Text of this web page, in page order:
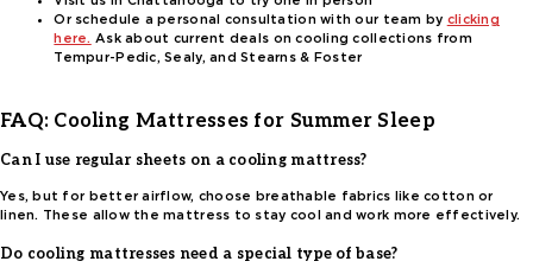
Or schedule a personal consultation with our team by clicking
here. Ask about current deals on cooling collections from
Tempur-Pedic, Sealy, and Stearns & Foster
FAQ: Cooling Mattresses for Summer Sleep
Can I use regular sheets on a cooling mattress?
Yes, but for better airflow, choose breathable fabrics like cotton or
linen. These allow the mattress to stay cool and work more effectively.
Do cooling mattresses need a special type of base?